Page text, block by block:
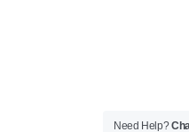
Need Help?